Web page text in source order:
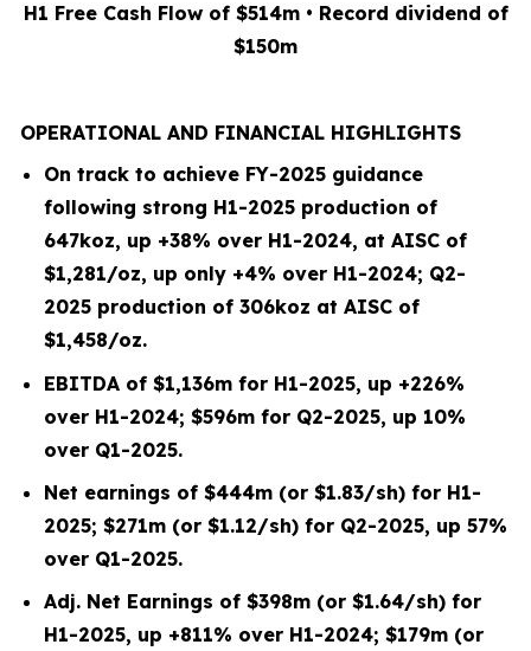
H1 Free Cash Flow of $514m • Record dividend of
$150m
OPERATIONAL AND FINANCIAL HIGHLIGHTS
On track to achieve FY-2025 guidance
following strong H1-2025 production of
647koz, up +38% over H1-2024, at AISC of
$1,281/oz, up only +4% over H1-2024; Q2-
2025 production of 306koz at AISC of
$1,458/oz.
EBITDA of $1,136m for H1-2025, up +226%
over H1-2024; $596m for Q2-2025, up 10%
over Q1-2025.
Net earnings of $444m (or $1.83/sh) for H1-
2025; $271m (or $1.12/sh) for Q2-2025, up 57%
over Q1-2025.
Adj. Net Earnings of $398m (or $1.64/sh) for
H1-2025, up +811% over H1-2024; $179m (or